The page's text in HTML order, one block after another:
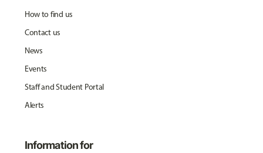
How to find us
Contact us
News
Events
Staff and Student Portal
Alerts
Information for